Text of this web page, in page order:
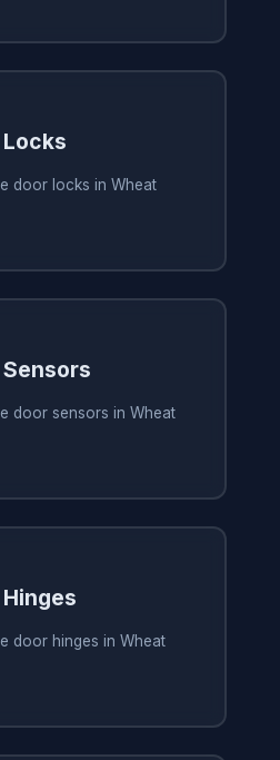
door locks in Wheat
door sensors in Wheat
door hinges in Wheat